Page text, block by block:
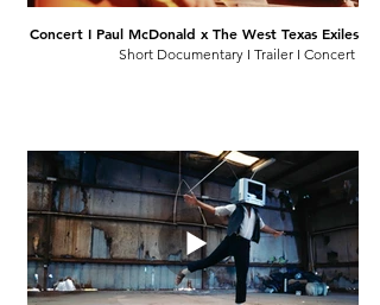
Concert I Paul McDonald x The West Texas Exiles
Short Documentary I Trailer I Concert